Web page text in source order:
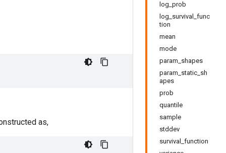
log_prob
log_survival_func
tion
mean
mode
param_shapes
param_static_sh
apes
prob
quantile
sample
stddev
survival_function
as,